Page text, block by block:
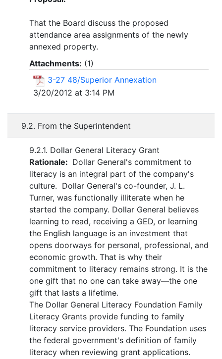
That the Board discuss the proposed
attendance area assignments of the newly
annexed property.
Attachments: (1)
3-27 48/Superior Annexation
3/20/2012 at 3:14 PM
9.2. From the Superintendent
9.2.1. Dollar General Literacy Grant
Rationale: Dollar General's commitment to
literacy is an integral part of the company's
culture. Dollar General's co-founder, J. L.
Turner, was functionally illiterate when he
started the company. Dollar General believes
learning to read, receiving a GED, or learning
the English language is an investment that
opens doorways for personal, professional, and
economic growth. That is why their
commitment to literacy remains strong. It is the
one gift that no one can take away—the one
gift that lasts a lifetime.
The Dollar General Literacy Foundation Family
Literacy Grants provide funding to family
literacy service providers. The Foundation uses
the federal government's definition of family
literacy when reviewing grant applications.